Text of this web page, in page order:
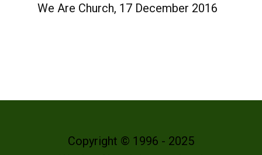
We Are Church, 17 December 2016
Copyright © 1996 - 2025